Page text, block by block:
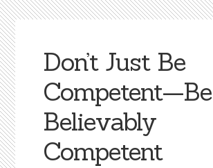
Don’t Just Be
Competent—Be
Believably
Competent